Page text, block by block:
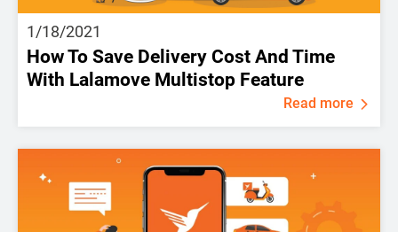
1/18/2021
How To Save Delivery Cost And Time
With Lalamove Multistop Feature
Read more